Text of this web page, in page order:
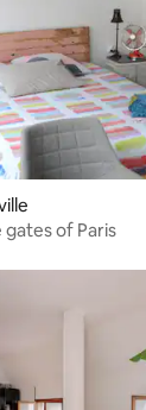
of Paris